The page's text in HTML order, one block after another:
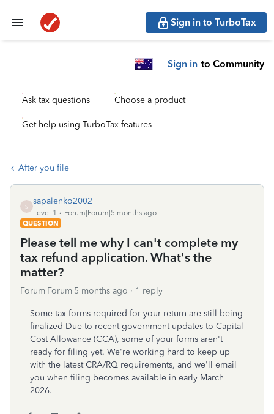
Sign in to TurboTax
Sign in to Community
Ask tax questions Choose a product
Get help using TurboTax features
After you file
S
sapalenko2002
Level 1
Forum|Forum|5 months ago
QUESTION
Please tell me why I can't complete my
tax refund application. What's the
matter?
Forum|Forum|5 months ago 1 reply
Some tax forms required for your return are still being
finalized Due to recent government updates to Capital
Cost Allowance (CCA), some of your forms aren't
ready for filing yet. We're working hard to keep up
with the latest CRA/RQ requirements, and we'll email
you when filing becomes available in early March
2026.